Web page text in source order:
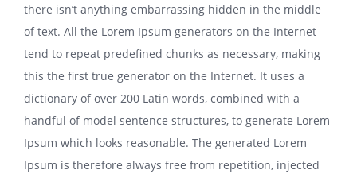
there isn’t anything embarrassing hidden in the middle
of text. All the Lorem Ipsum generators on the Internet
tend to repeat predefined chunks as necessary, making
this the first true generator on the Internet. It uses a
dictionary of over 200 Latin words, combined with a
handful of model sentence structures, to generate Lorem
Ipsum which looks reasonable. The generated Lorem
Ipsum is therefore always free from repetition, injected